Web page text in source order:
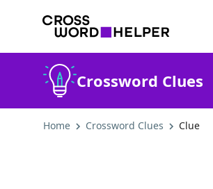
Crossword Clues
Home Crossword Clues Clue